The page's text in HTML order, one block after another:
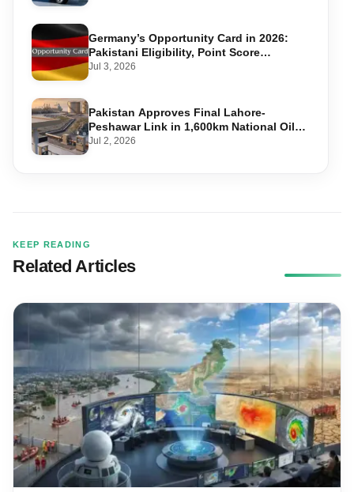
Germany’s Opportunity Card in 2026:
Pakistani Eligibility, Point Score
Required, and Step-by-Step Application
Jul 3, 2026
Pakistan Approves Final Lahore-
Peshawar Link in 1,600km National Oil
Pipeline
Jul 2, 2026
KEEP READING
Related Articles